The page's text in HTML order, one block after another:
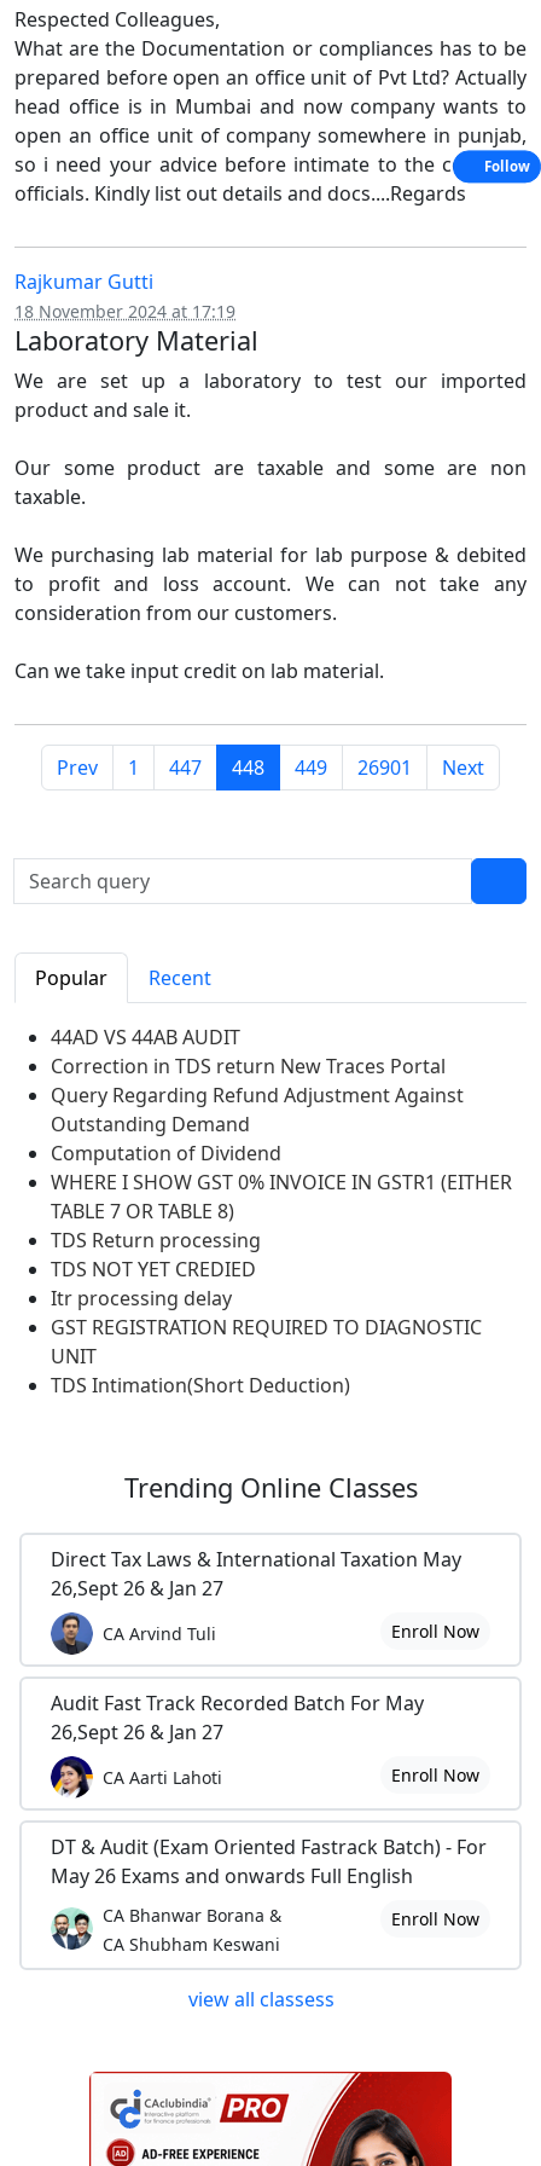
Respected Colleagues,
What are the Documentation or compliances has to be
prepared before open an office unit of Pvt Ltd? Actually
head office is in Mumbai and now company wants to
open an office unit of company somewhere in punjab,
so i need your advice before intimate to the company
officials. Kindly list out details and docs....Regards
Rajkumar Gutti
18 November 2024 at 17:19
Laboratory Material
We are set up a laboratory to test our imported
product and sale it.
Our some product are taxable and some are non
taxable.
We purchasing lab material for lab purpose & debited
to profit and loss account. We can not take any
consideration from our customers.
Can we take input credit on lab material.
Prev 1 447 448 449 26901 Next
Popular Recent
44AD VS 44AB AUDIT
Correction in TDS return New Traces Portal
Query Regarding Refund Adjustment Against
Outstanding Demand
Computation of Dividend
WHERE I SHOW GST 0% INVOICE IN GSTR1 (EITHER
TABLE 7 OR TABLE 8)
TDS Return processing
TDS NOT YET CREDIED
Itr processing delay
GST REGISTRATION REQUIRED TO DIAGNOSTIC
UNIT
TDS Intimation(Short Deduction)
Trending Online Classes
Direct Tax Laws & International Taxation May
26,Sept 26 & Jan 27
CA Arvind Tuli Enroll Now
Audit Fast Track Recorded Batch For May
26,Sept 26 & Jan 27
CA Aarti Lahoti Enroll Now
DT & Audit (Exam Oriented Fastrack Batch) - For
May 26 Exams and onwards Full English
CA Bhanwar Borana &
CA Shubham Keswani
Enroll Now
view all classess
Follow